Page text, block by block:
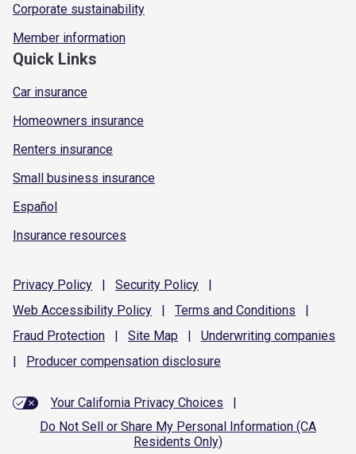
Corporate sustainability
Member information
Quick Links
Car insurance
Homeowners insurance
Renters insurance
Small business insurance
Español
Insurance resources
Privacy Policy | Security Policy
|
Web Accessibility Policy | Terms and Conditions
|
Fraud Protection | Site Map | Underwriting companies
|
Producer compensation disclosure
Your California Privacy Choices
|
Do Not Sell or Share My Personal Information (CA
Residents Only)